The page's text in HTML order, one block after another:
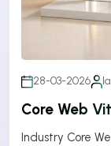
28-03-2026
Core Web
Industry Core